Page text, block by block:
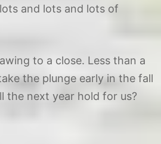
and lots and lots of
to a close. Less than a
the plunge early in the fall
the next year hold for us?